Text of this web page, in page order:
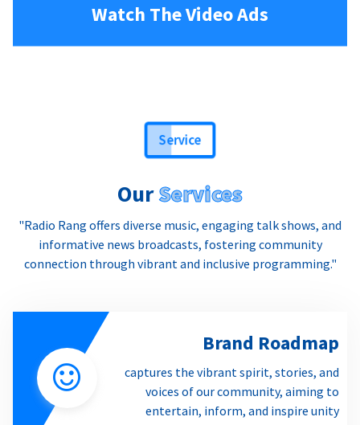
Watch The Video Ads
Service
OurServices
"Radio Rang offers diverse music, engaging talk shows, and
informative news broadcasts, fostering community
connection through vibrant and inclusive programming."
Brand Roadmap
captures the vibrant spirit, stories, and
voices of our community, aiming to
entertain, inform, and inspire unity